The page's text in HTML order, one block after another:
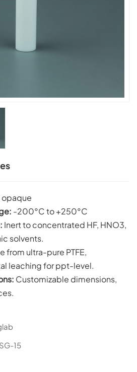
opaque
-200°C to +250°C
Inert to concentrated HF, HNO3,
solvents.
from ultra-pure PTFE,
leaching for ppt-level.
Customizable dimensions,
15